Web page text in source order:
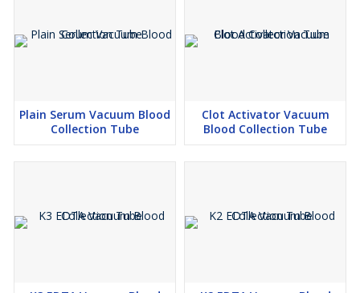
Plain Serum Vacuum Blood
Collection Tube
Clot Activator Vacuum
Blood Collection Tube